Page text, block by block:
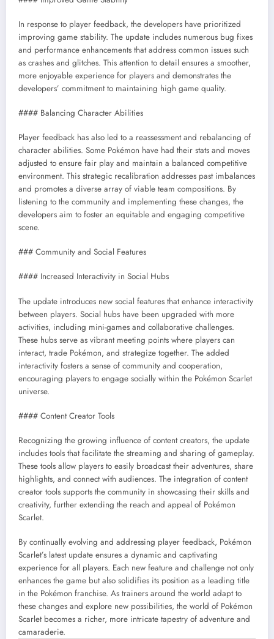
In response to player feedback, the developers have prioritized
improving game stability. The update includes numerous bug fixes
and performance enhancements that address common issues such
as crashes and glitches. This attention to detail ensures a smoother,
more enjoyable experience for players and demonstrates the
developers’ commitment to maintaining high game quality.
#### Balancing Character Abilities
Player feedback has also led to a reassessment and rebalancing of
character abilities. Some Pokémon have had their stats and moves
adjusted to ensure fair play and maintain a balanced competitive
environment. This strategic recalibration addresses past imbalances
and promotes a diverse array of viable team compositions. By
listening to the community and implementing these changes, the
developers aim to foster an equitable and engaging competitive
scene.
### Community and Social Features
#### Increased Interactivity in Social Hubs
The update introduces new social features that enhance interactivity
between players. Social hubs have been upgraded with more
activities, including mini-games and collaborative challenges.
These hubs serve as vibrant meeting points where players can
interact, trade Pokémon, and strategize together. The added
interactivity fosters a sense of community and cooperation,
encouraging players to engage socially within the Pokémon Scarlet
universe.
#### Content Creator Tools
Recognizing the growing influence of content creators, the update
includes tools that facilitate the streaming and sharing of gameplay.
These tools allow players to easily broadcast their adventures, share
highlights, and connect with audiences. The integration of content
creator tools supports the community in showcasing their skills and
creativity, further extending the reach and appeal of Pokémon
Scarlet.
By continually evolving and addressing player feedback, Pokémon
Scarlet’s latest update ensures a dynamic and captivating
experience for all players. Each new feature and challenge not only
enhances the game but also solidifies its position as a leading title
in the Pokémon franchise. As trainers around the world adapt to
these changes and explore new possibilities, the world of Pokémon
Scarlet becomes a richer, more intricate tapestry of adventure and
camaraderie.